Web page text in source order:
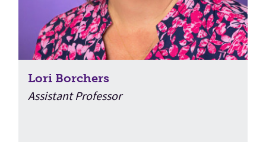
Lori Borchers
Assistant Professor